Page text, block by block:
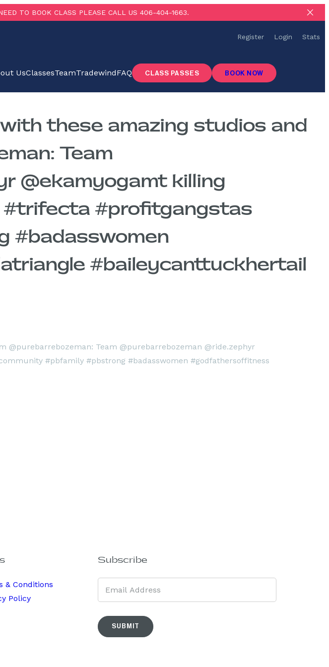
TO BOOK CLASS PLEASE CALL US 406-404-1663.
Register Login Stats
UsClassesTeamTradewindFAQ CLASS PASSES BOOK NOW
these amazing studios and
Team
@ekamyogamt killing
#trifecta #profitgangstas
#badasswomen
#baileycanttuckhertail
& Conditions
Policy
Subscribe
SUBMIT